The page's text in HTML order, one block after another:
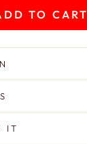
TO CART
IT